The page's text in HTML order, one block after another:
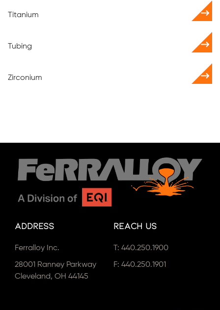
Titanium
Tubing
Zirconium
Address
Ferralloy Inc.
28001 Ranney Parkway
Cleveland, OH 44145
Reach Us
T: 440.250.1900
F: 440.250.1901